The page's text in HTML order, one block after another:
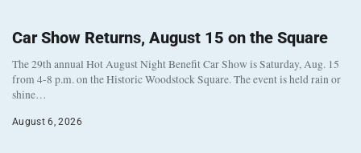
Car Show Returns, August 15 on the Square
The 29th annual Hot August Night Benefit Car Show is Saturday, Aug. 15
from 4-8 p.m. on the Historic Woodstock Square. The event is held rain or
shine…
August 6, 2026